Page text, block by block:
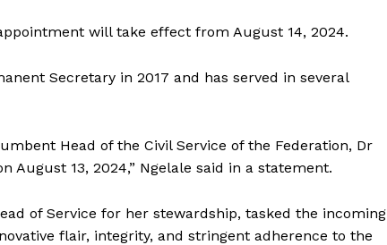
will take effect from August 14, 2024.
Secretary in 2017 and has served in several
Head of the Civil Service of the Federation, Dr
August 13, 2024,” Ngelale said in a statement.
of Service for her stewardship, tasked the incoming
flair, integrity, and stringent adherence to the